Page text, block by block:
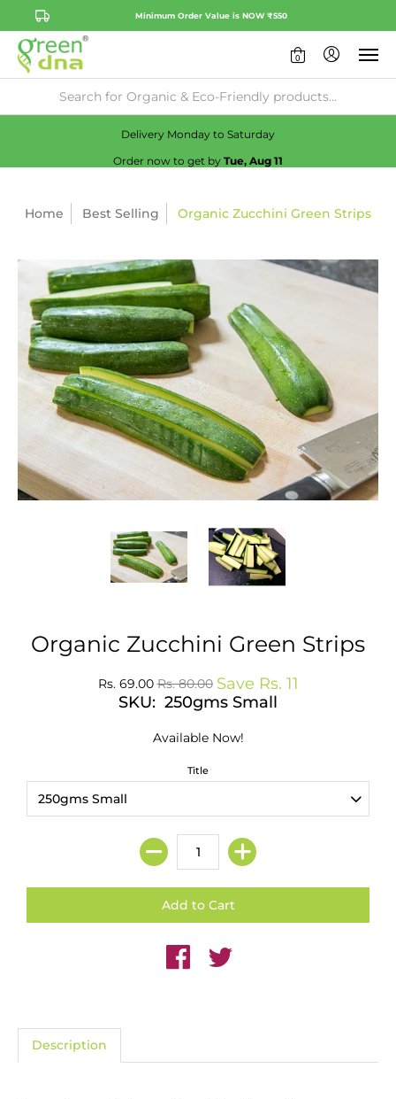
Minimum Order Value is NOW ₹550
0
Check Availability:No
Delivery Monday to Saturday
Order now to get by Tue, Aug 11
Home Best Selling Organic Zucchini Green Strips
Organic Zucchini Green Strips
Rs. 69.00Rs. 80.00 Save Rs. 11
SKU: 250gms Small
Available Now!
Title
Description